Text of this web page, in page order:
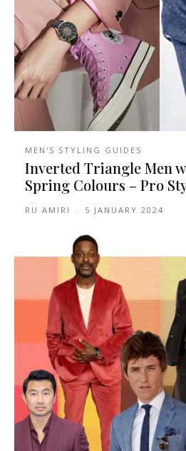
MEN'S STYLING GUIDES
Inverted Triangle Men
Spring Colours – Pro
RU AMIRI - 5 JANUARY 2024